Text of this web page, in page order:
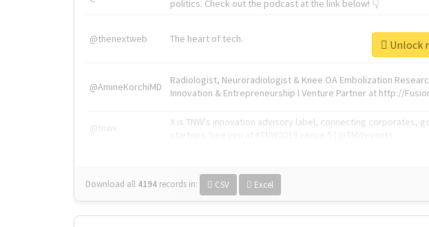
politics. Check out the podcast at the link below! 👇
@thenextweb The heart of tech.
@AmineKorchiMD
Radiologist, Neuroradiologist & Knee OA Embolization
Innovation & Entrepreneurship l Venture Partner at http://
@tnwx
X is TNW's innovation advisory label, connecting corporates,
Download all 4194 records in: CSV Excel
Unlock